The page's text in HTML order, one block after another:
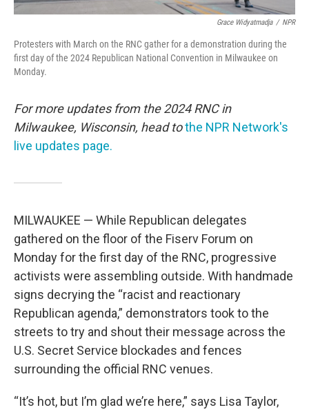
Grace Widyatmadja / NPR
Protesters with March on the RNC gather for a demonstration during the
first day of the 2024 Republican National Convention in Milwaukee on
Monday.
For more updates from the 2024 RNC in
Milwaukee, Wisconsin, head tothe NPR Network's
live updates page.
MILWAUKEE — While Republican delegates
gathered on the floor of the Fiserv Forum on
Monday for the first day of the RNC, progressive
activists were assembling outside. With handmade
signs decrying the “racist and reactionary
Republican agenda,” demonstrators took to the
streets to try and shout their message across the
U.S. Secret Service blockades and fences
surrounding the official RNC venues.
“It’s hot, but I’m glad we’re here,” says Lisa Taylor,